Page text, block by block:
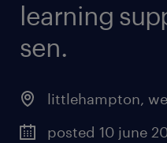
learning
sen.
littlehampton,
posted 10 june